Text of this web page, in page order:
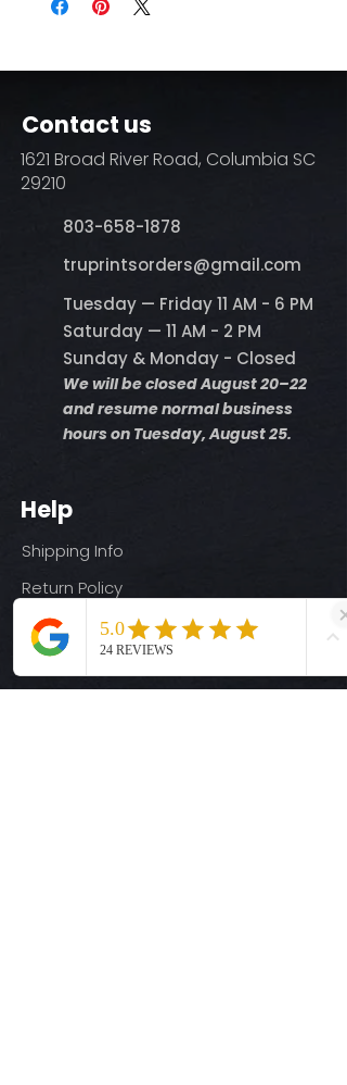
Machine Wash Cold
steam)
Do not dry clean
Contact us
1621 Broad River Road, Columbia SC
29210
803-658-1878
​truprintsorders@gmail.com
Tuesday — Friday 11 AM - 6 PM
Saturday — 11 AM - 2 PM
Sunday & Monday - Closed
We will be closed August 20–22
and resume normal business
hours on Tuesday, August 25.
Help
Shipping Info
Return Policy
Size Guide
Privacy Policy